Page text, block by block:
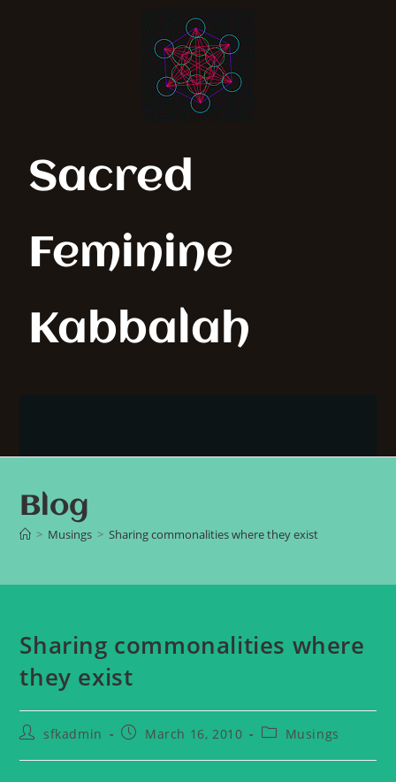
Sacred
Feminine
Kabbalah
Blog
> Musings > Sharing commonalities where they exist
Sharing commonalities where
they exist
sfkadmin March 16, 2010 Musings